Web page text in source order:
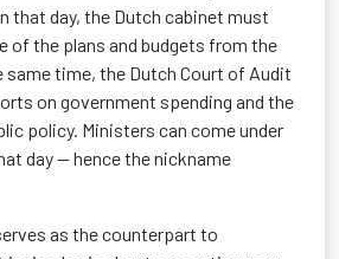
that day, the Dutch cabinet must
of the plans and budgets from the
same time, the Dutch Court of Audit
on government spending and the
policy. Ministers can come under
day — hence the nickname
as the counterpart to